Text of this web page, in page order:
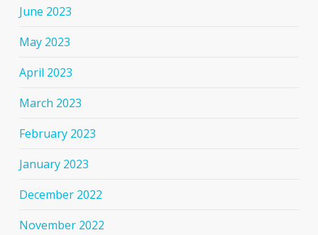
June 2023
May 2023
April 2023
March 2023
February 2023
January 2023
December 2022
November 2022